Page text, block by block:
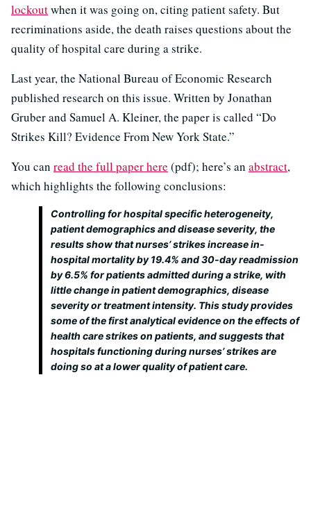
lockoutwhen it was going on, citing patient safety. But
recriminations aside, the death raises questions about the
quality of hospital care during a strike.
Last year, the National Bureau of Economic Research
published research on this issue. Written by Jonathan
Gruber and Samuel A. Kleiner, the paper is called “Do
Strikes Kill? Evidence From New York State.”
You can read the full paper here (pdf); here’s an abstract,
which highlights the following conclusions:
Controlling for hospital specific heterogeneity,
patient demographics and disease severity, the
results show that nurses’ strikes increase in-
hospital mortality by 19.4% and 30-day readmission
by 6.5% for patients admitted during a strike, with
little change in patient demographics, disease
severity or treatment intensity. This study provides
some of the first analytical evidence on the effects of
health care strikes on patients, and suggests that
hospitals functioning during nurses’ strikes are
doing so at a lower quality of patient care.